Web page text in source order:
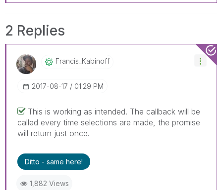
2 Replies
Francis_KabinofF
‎2017-08-17 01:29 PM
This is working as intended. The callback will be
called every time selections are made, the promise
will return just once.
Ditto - same here!
1,882 Views